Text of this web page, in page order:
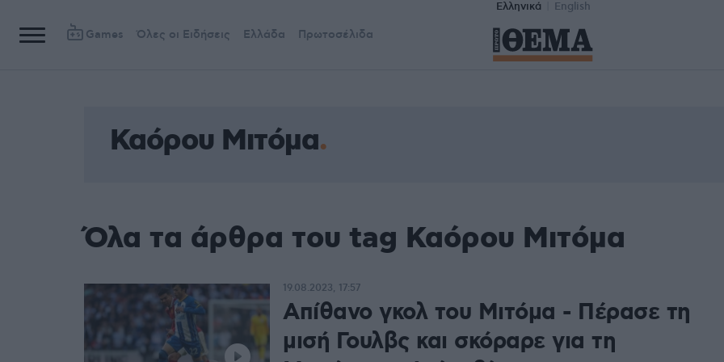
Ελληνικά English
Games Όλες οι Ειδήσεις Ελλάδα Πρωτοσέλιδα
Καόρου Μιτόμα
Όλα τα άρθρα του tag Καόρου Μιτόμα
Απίθανο γκολ του Μιτόμα - Πέρασε τη
μισή Γουλβς και σκόραρε για τη
19.08.2023, 17:57